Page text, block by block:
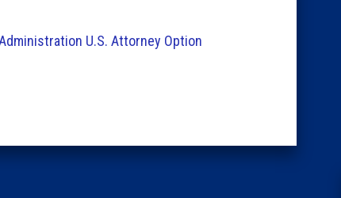
Insider 100
U.S. Attorney Option